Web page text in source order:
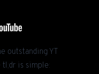
outstanding YT
is simple: